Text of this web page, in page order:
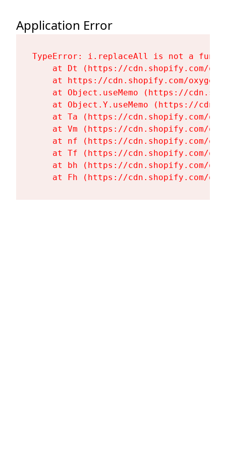
Application Error
TypeError: i.replaceAll is not a
at Dt (https://cdn.shopify.com/
at https://cdn.shopify.com/
at Object.useMemo (https://
at Object.Y.useMemo (https://
at Ta (https://cdn.shopify.com/
at Vm (https://cdn.shopify.com/
at nf (https://cdn.shopify.com/
at Tf (https://cdn.shopify.com/
at bh (https://cdn.shopify.com/
at Fh (https://cdn.shopify.com/